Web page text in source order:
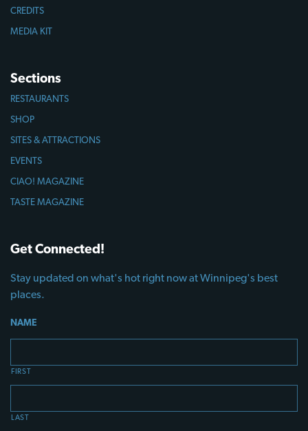
CREDITS
MEDIA KIT
Sections
RESTAURANTS
SHOP
SITES & ATTRACTIONS
EVENTS
CIAO! MAGAZINE
TASTE MAGAZINE
Get Connected!
Stay updated on what's hot right now at Winnipeg's best
places.
NAME
FIRST
LAST